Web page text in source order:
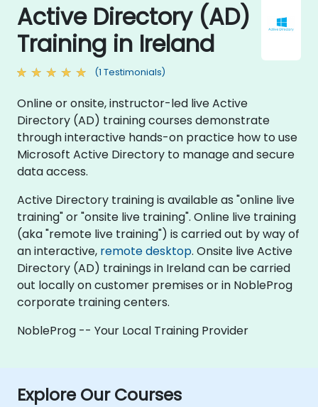
Active Directory (AD)
Training in Ireland
(1 Testimonials)
Online or onsite, instructor-led live Active
Directory (AD) training courses demonstrate
through interactive hands-on practice how to use
Microsoft Active Directory to manage and secure
data access.
Active Directory training is available as "online live
training" or "onsite live training". Online live training
(aka "remote live training") is carried out by way of
an interactive, remote desktop. Onsite live Active
Directory (AD) trainings in Ireland can be carried
out locally on customer premises or in NobleProg
corporate training centers.
NobleProg -- Your Local Training Provider
Explore Our Courses